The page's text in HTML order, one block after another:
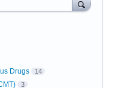
Drugs 14
3